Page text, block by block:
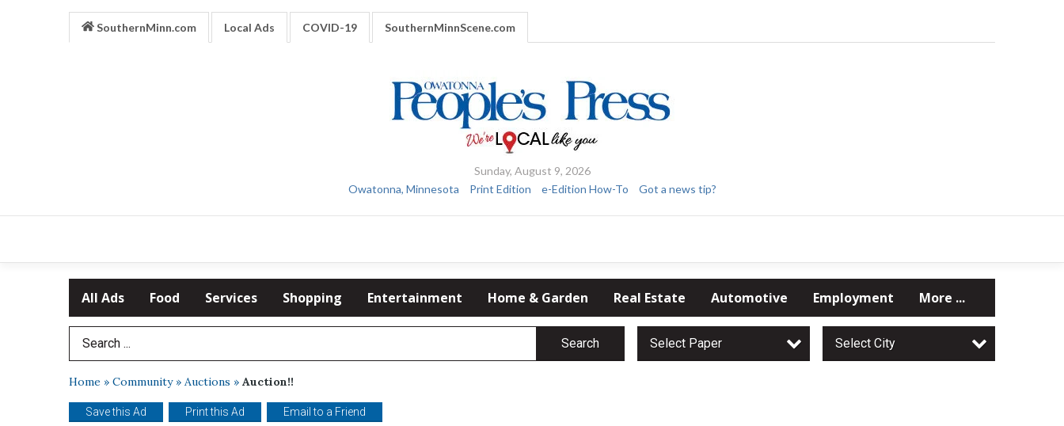
SouthernMinn.com Local Ads COVID-19 SouthernMinnScene.com
Sunday, August 9, 2026
Owatonna, Minnesota
Print Edition e-Edition How-To Got a news tip?
All Ads Food Services Shopping Entertainment Home & Garden Real Estate Automotive Employment More ...
Search Term Search Select Paper Select City
Home » Community» Auctions » Auction!!
Save this Ad Print this Ad Email to a Friend